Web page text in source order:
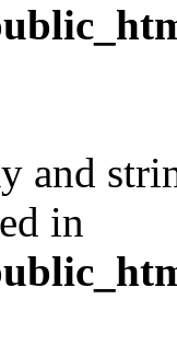
and
in